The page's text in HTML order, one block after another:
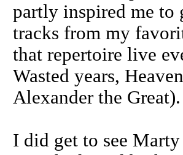
partly inspired me to
tracks from my
that repertoire live
Wasted years,
Alexander the
I did get to see